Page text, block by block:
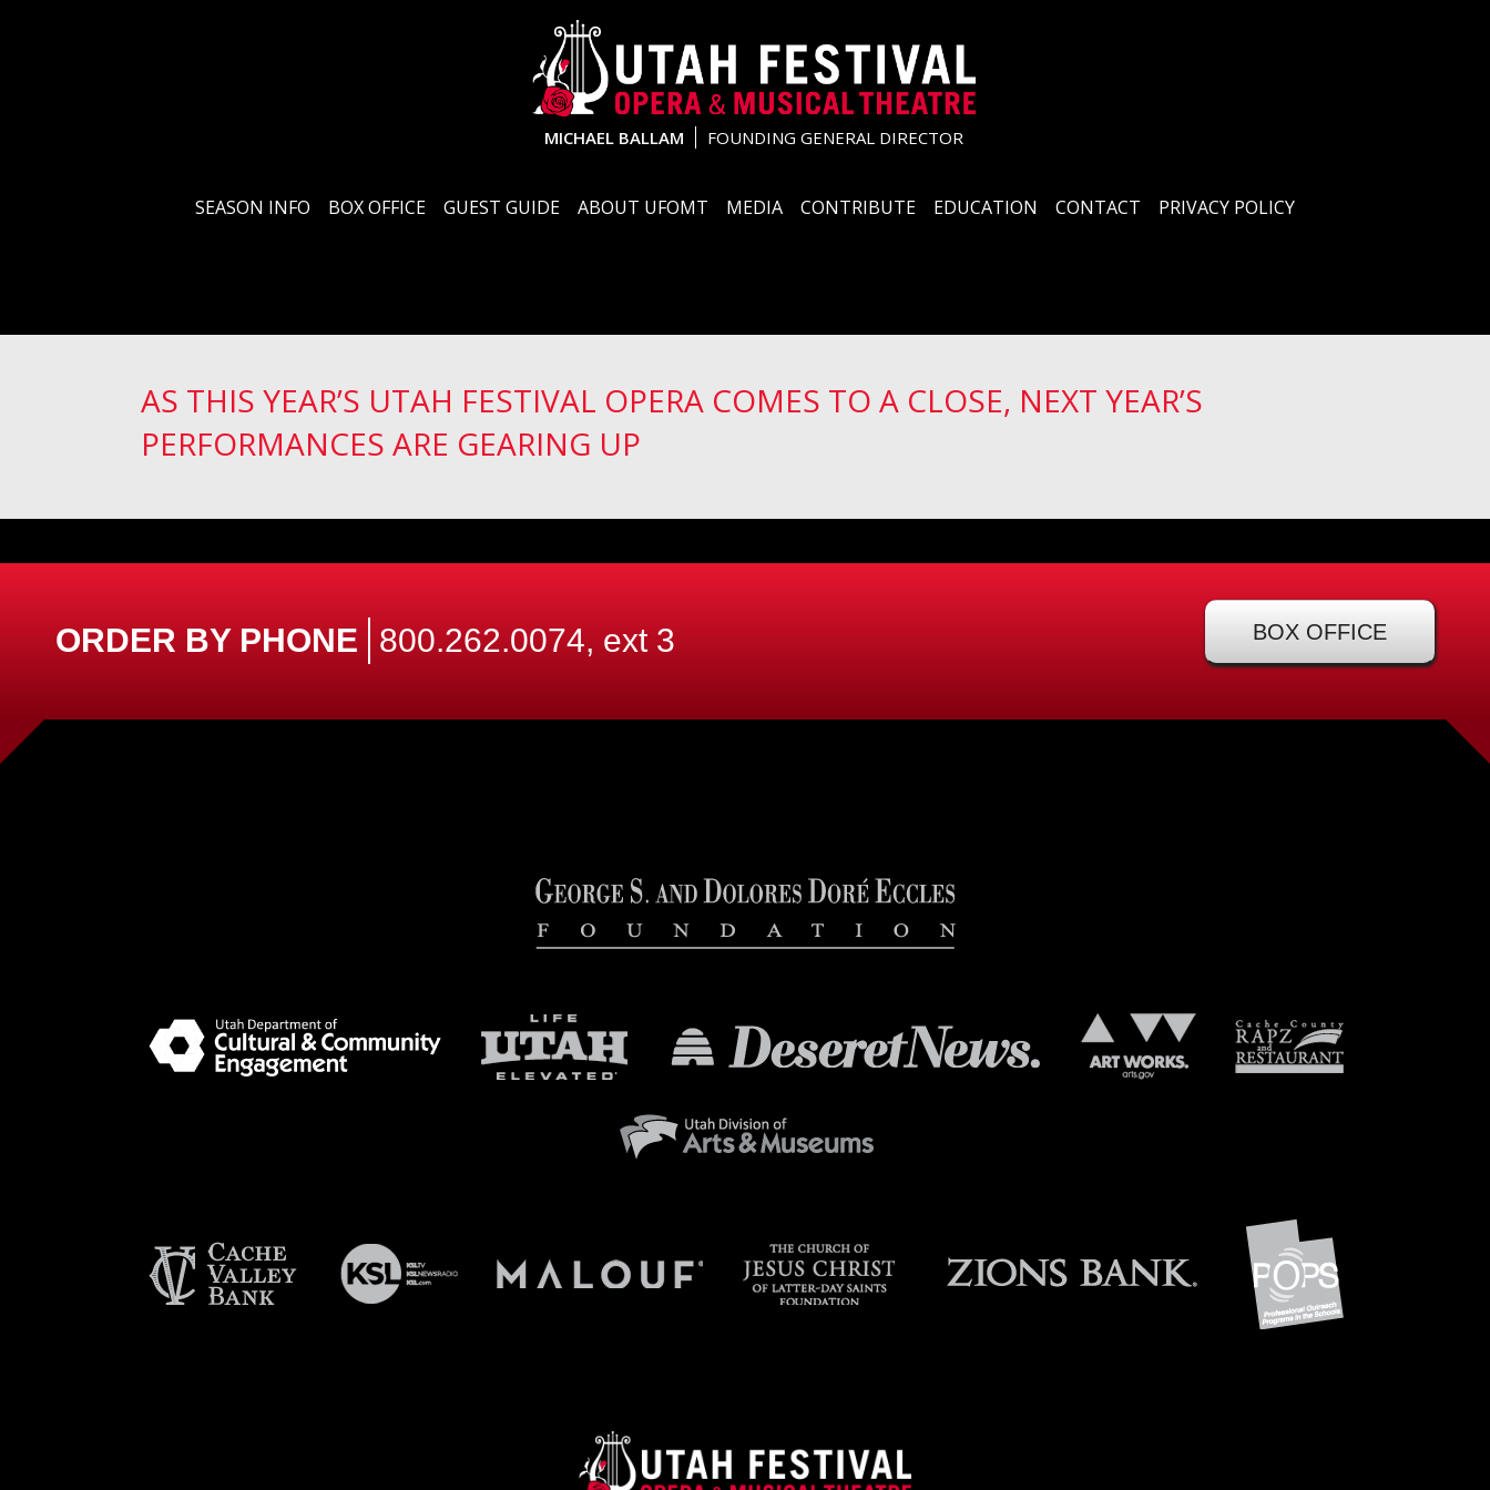
MICHAEL BALLAM FOUNDING GENERAL DIRECTOR
SEASON INFO BOX OFFICE GUEST GUIDE ABOUT UFOMT MEDIA CONTRIBUTE EDUCATION CONTACT PRIVACY POLICY
AS THIS YEAR’S UTAH FESTIVAL OPERA COMES TO A CLOSE, NEXT YEAR’S
PERFORMANCES ARE GEARING UP
ORDER BY PHONE 800.262.0074, ext 3 BOX OFFICE